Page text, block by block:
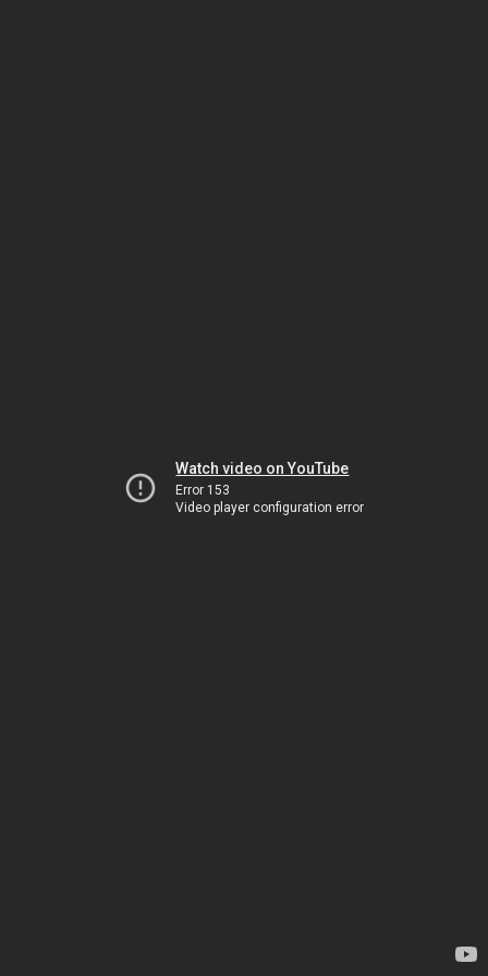
Watch video on YouTube
Error 153
Video player configuration error